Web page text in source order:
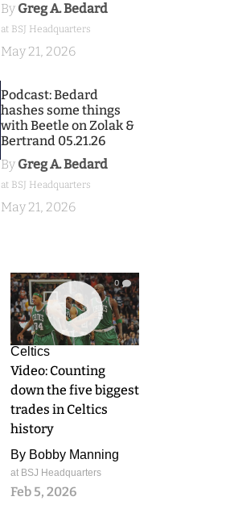
By Greg A. Bedard
at BSJ Headquarters
May 21, 2026
Podcast: Bedard
hashes some things
with Beetle on Zolak &
Bertrand 05.21.26
By Greg A. Bedard
at BSJ Headquarters
May 21, 2026
0
Celtics
Video: Counting
down the five biggest
trades in Celtics
history
By Bobby Manning
at BSJ Headquarters
Feb 5, 2026